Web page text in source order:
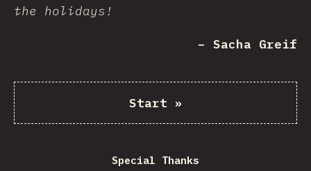
the holidays!
– Sacha Greif
Start »
Special Thanks